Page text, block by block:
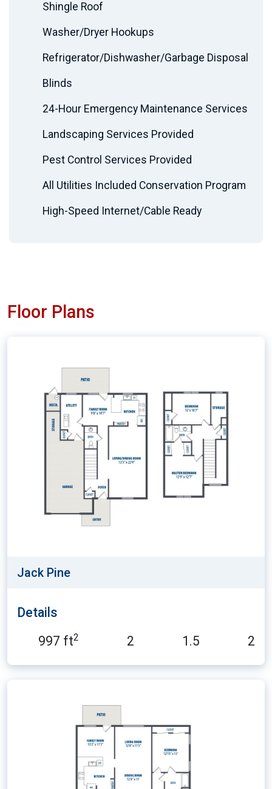
Shingle Roof
Washer/Dryer Hookups
Refrigerator/Dishwasher/Garbage Disposal
Blinds
24-Hour Emergency Maintenance Services
Landscaping Services Provided
Pest Control Services Provided
All Utilities Included Conservation Program
High-Speed Internet/Cable Ready
Floor Plans
Jack Pine
Details
997 ft2 2 1.5 2